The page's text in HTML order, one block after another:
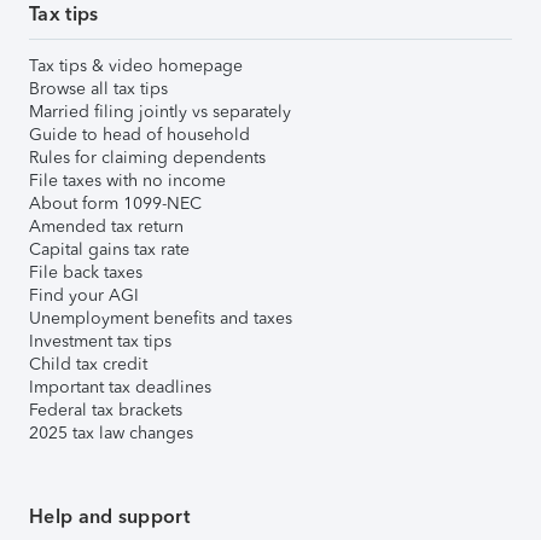
Tax tips
Tax tips & video homepage
Browse all tax tips
Married filing jointly vs separately
Guide to head of household
Rules for claiming dependents
File taxes with no income
About form 1099-NEC
Amended tax return
Capital gains tax rate
File back taxes
Find your AGI
Unemployment benefits and taxes
Investment tax tips
Child tax credit
Important tax deadlines
Federal tax brackets
2025 tax law changes
Help and support